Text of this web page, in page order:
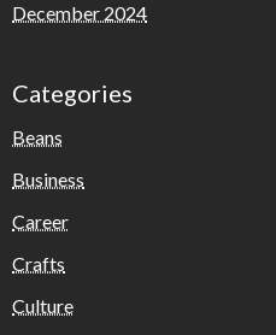
December 2024
Categories
Beans
Business
Career
Crafts
Culture